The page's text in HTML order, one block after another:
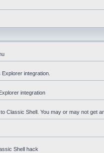
integration.
integration
Classic Shell. You may or may not get
Shell hack